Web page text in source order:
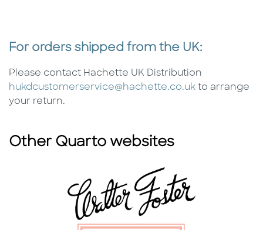
For orders shipped from the UK:
Please contact Hachette UK Distribution
hukdcustomerservice@hachette.co.uk to arrange
your return.
Other Quarto websites